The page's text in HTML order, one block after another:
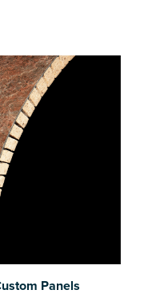
Panels